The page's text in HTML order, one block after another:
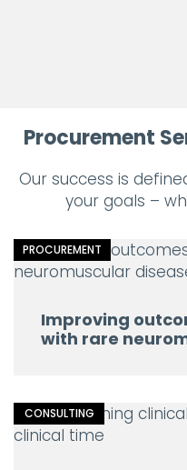
Procurement
Our success is
your goals –
PROCUREMENT
Improving
with rare
CONSULTING